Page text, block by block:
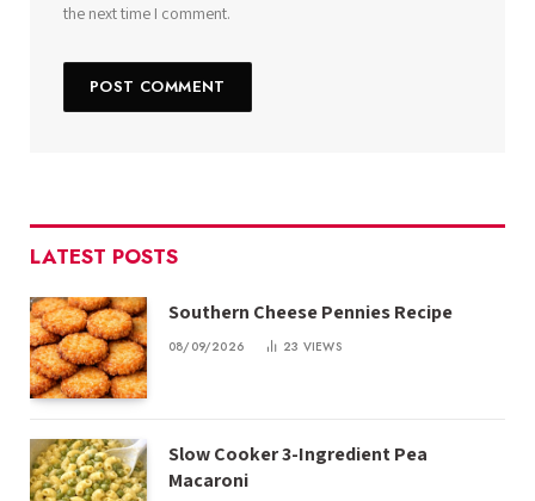
the next time I comment.
LATEST POSTS
Southern Cheese Pennies Recipe
08/09/2026 23 VIEWS
Slow Cooker 3-Ingredient Pea
Macaroni